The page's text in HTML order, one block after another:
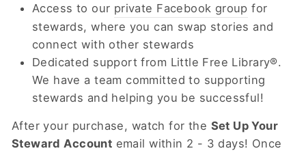
Access to our private Facebook group for
stewards, where you can swap stories and
connect with other stewards
Dedicated support from Little Free Library®.
We have a team committed to supporting
stewards and helping you be successful!
After your purchase, watch for the Set Up Your
Steward Account email within 2 - 3 days! Once